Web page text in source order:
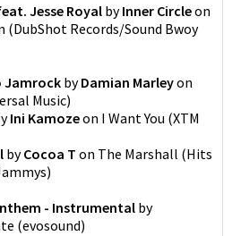
Jesse RoyalbyInner Circleon
(DubShot Records/Sound Bwoy
JamrockbyDamian Marleyon
Music)
Ini Kamozeon I Want You (XTM
byCocoa T on The Marshall (Hits
)
- Instrumental by
(evosound)